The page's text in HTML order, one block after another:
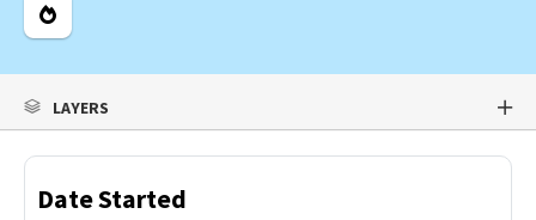
Legend
LAYERS
Date Started